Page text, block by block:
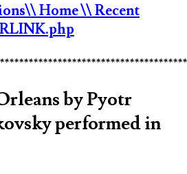
\\ Home\\ Recent
by Pyotr
performed in